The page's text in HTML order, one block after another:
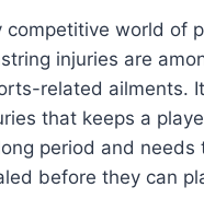
competitive world of
injuries are
related ailments.
that keeps a
period and needs
before they can